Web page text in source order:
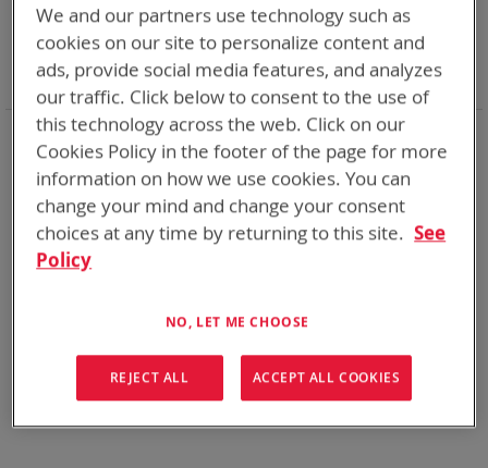
Item
Category Adapters
Remove
Item
Battery Related Items PR4G (BT-70651)
This
Item
Clear All
We and our partners use technology such as
cookies on our site to personalize content and
ads, provide social media features, and analyzes
our traffic. Click below to consent to the use of
this technology across the web. Click on our
Cookies Policy in the footer of the page for more
information on how we use cookies. You can
change your mind and change your consent
choices at any time by returning to this site. See
Policy
NO, LET ME CHOOSE
REJECT ALL ACCEPT ALL COOKIES